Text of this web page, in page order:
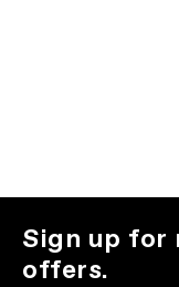
Sign up for
offers.